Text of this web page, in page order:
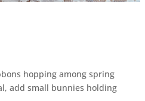
hopping among spring
add small bunnies holding